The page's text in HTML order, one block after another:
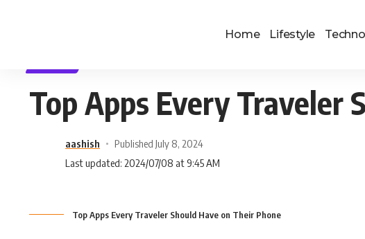
Home Lifestyle
Top Apps Every Traveler
aashish
Published July 8, 2024
Last updated: 2024/07/08 at 9:45 AM
Top Apps Every Traveler Should Have on Their Phone